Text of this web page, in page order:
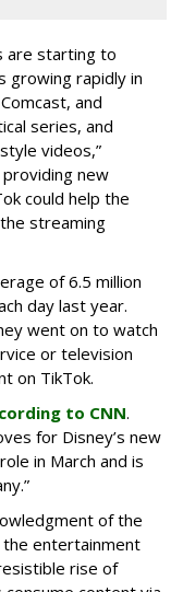
are starting to
growing rapidly in
and
series, and
videos,”
new
could help the
streaming
of 6.5 million
day last year.
went on to watch
or television
on TikTok.
to CNN.
for Disney’s new
in March and is
of the
the entertainment
rise of